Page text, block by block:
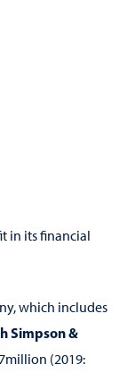
in its financial
which includes
Simpson &
(2019: